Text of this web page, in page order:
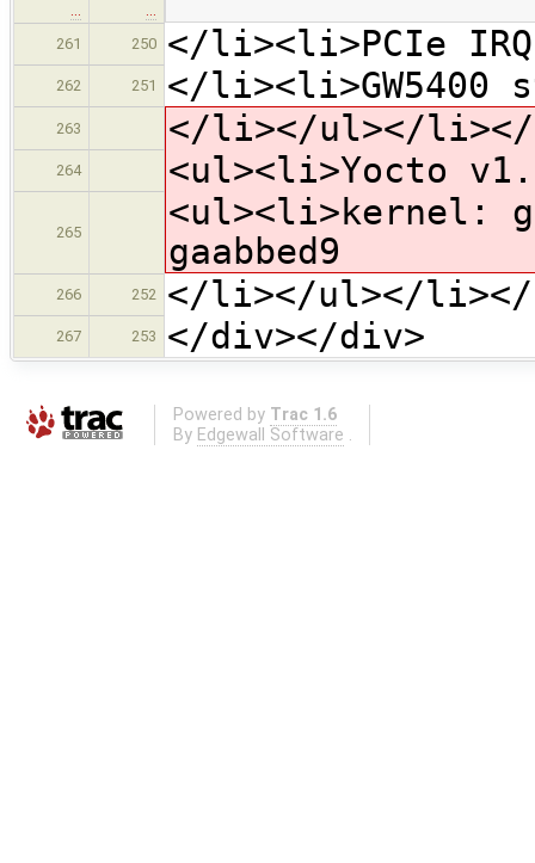
…
…
261
250 </li><li>PCIe
262 251 </
263 </li></ul></
264 <ul><li>Yocto
265
<ul><li>kernel:
gaabbed9
266 252 </li></ul></li></
267 253 </div></div>
Powered by Trac 1.6
By Edgewall Software .